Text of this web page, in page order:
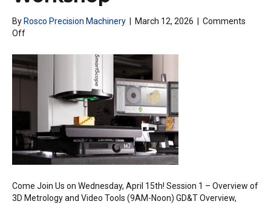
ByRosco Precision Machinery | March 12, 2026 | Comments
Offon
Metrology
Workshop
Come Join Us on Wednesday, April 15th! Session 1 – Overview of
3D Metrology and Video Tools (9AM-Noon) GD&T Overview,